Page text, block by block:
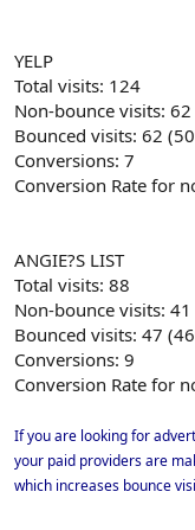
YELP
Total visits: 124
Non-bounce visits: 62
Bounced visits: 62
Conversions: 7
Conversion Rate for
ANGIE?S LIST
Total visits: 88
Non-bounce visits: 41
Bounced visits: 47
Conversions: 9
Conversion Rate for
If you are looking for
your paid providers are
which increases bounce